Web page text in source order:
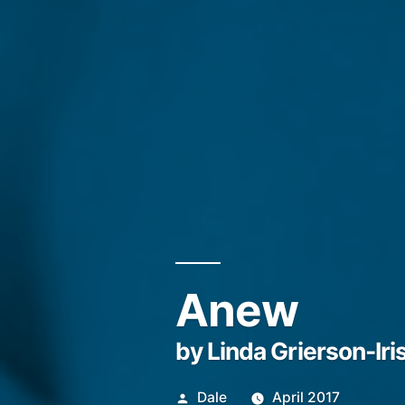
Anew
by Linda Grierson-
Posted
Dale April 2017